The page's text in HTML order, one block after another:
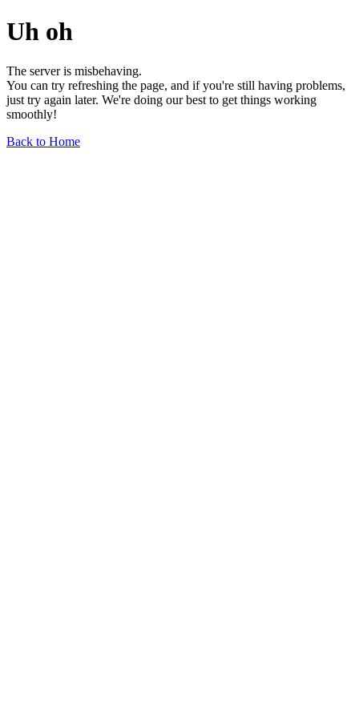
Uh oh
The server is misbehaving.
You can try refreshing the page, and if you're still having problems,
just try again later. We're doing our best to get things working
smoothly!
Back to Home